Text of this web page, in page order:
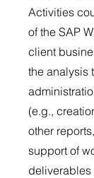
Activities
of the SAP
client
the analysis
(e.g.,
other
support of
deliverables